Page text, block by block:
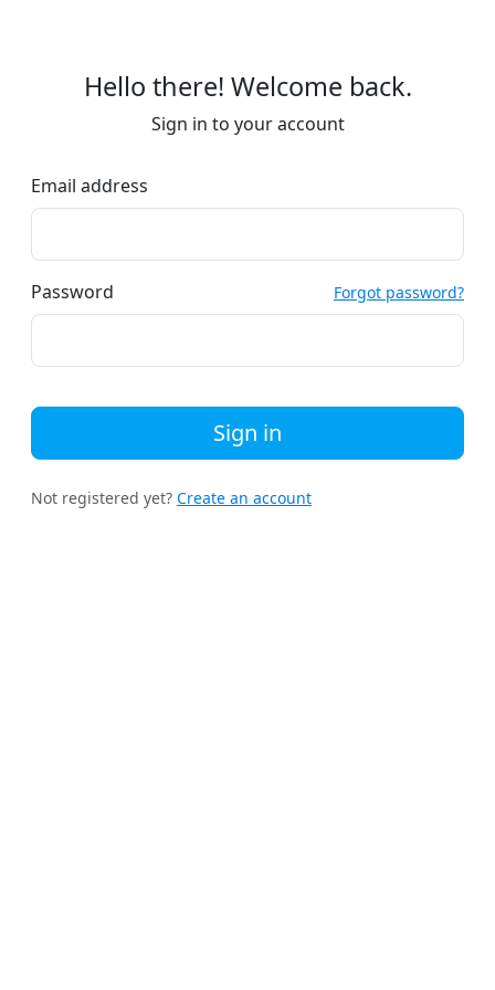
Hello there! Welcome back.
Sign in to your account
Email address
Password Forgot password?
Sign in
Not registered yet? Create an account